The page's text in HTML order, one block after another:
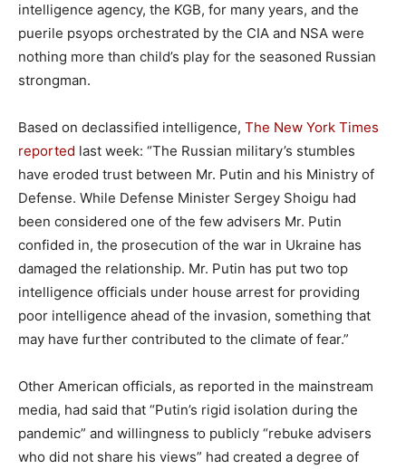
intelligence agency, the KGB, for many years, and the
puerile psyops orchestrated by the CIA and NSA were
nothing more than child’s play for the seasoned Russian
strongman.
Based on declassified intelligence, The New York Times
reported last week: “The Russian military’s stumbles
have eroded trust between Mr. Putin and his Ministry of
Defense. While Defense Minister Sergey Shoigu had
been considered one of the few advisers Mr. Putin
confided in, the prosecution of the war in Ukraine has
damaged the relationship. Mr. Putin has put two top
intelligence officials under house arrest for providing
poor intelligence ahead of the invasion, something that
may have further contributed to the climate of fear.”
Other American officials, as reported in the mainstream
media, had said that “Putin’s rigid isolation during the
pandemic” and willingness to publicly “rebuke advisers
who did not share his views” had created a degree of